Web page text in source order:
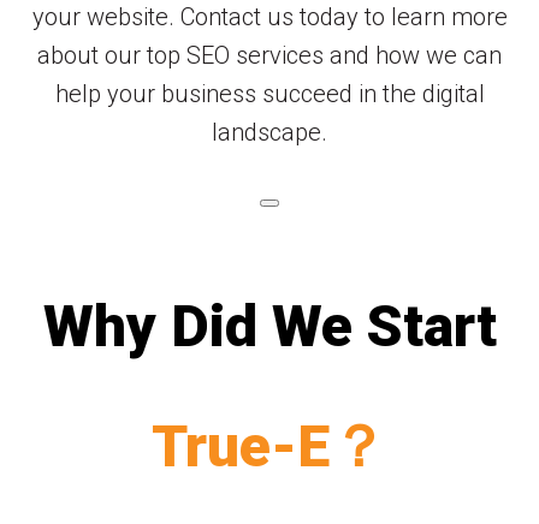
your website. Contact us today to learn more
about our top SEO services and how we can
help your business succeed in the digital
landscape.
Why Did We Start
True-E？